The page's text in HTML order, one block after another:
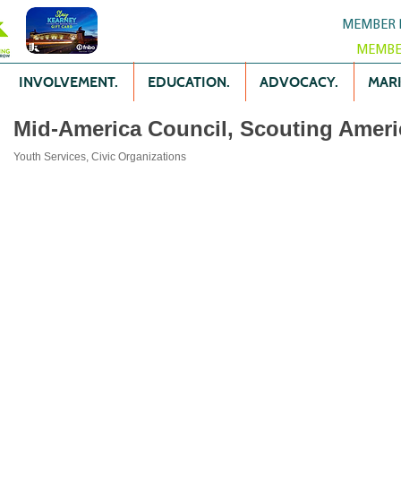
MEMBER
INVOLVEMENT. EDUCATION. ADVOCACY.
Mid-America Council, Scouting
Youth Services Civic Organizations